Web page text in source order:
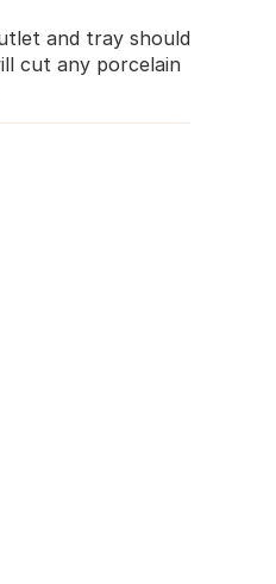
and tray should
cut any porcelain